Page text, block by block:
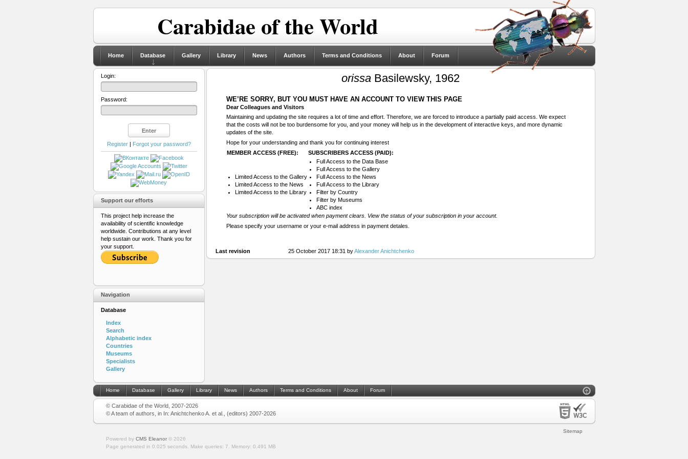
Carabidae of the World
Home Database Gallery Library News Authors Terms and Conditions About Forum
orissa Basilewsky, 1962
WE’RE SORRY, BUT YOU MUST HAVE AN ACCOUNT TO VIEW THIS PAGE
Dear Colleagues and Visitors
Maintaining and updating the site requires a lot of time and effort. Therefore, we are forced to introduce a partially paid access. We expect
that the costs will not be too burdensome for you, and your money will help us in the development of interactive keys, and more dynamic
updates of the site.
Hope for your understanding and thank you for continuing interest
MEMBER ACCESS (FREE):
SUBSCRIBERS ACCESS (PAID):
Limited Access to the Gallery
Limited Access to the News
Limited Access to the Library
Full Access to the Data Base
Full Access to the Gallery
Full Access to the News
Full Access to the Library
Filter by Country
Filter by Museums
ABC index
Your subscription will be activated when payment clears. View the status of your subscription in your account.
Please specify your username or your e-mail address in payment detales.
Last revision 25 October 2017 18:31 byAlexander Anichtchenko
Login:
Password:
Register| Forgot your password?
Support our efforts
This project help increase the
availability of scientific knowledge
worldwide. Contributions at any level
help sustain our work. Thank you for
your support.
Navigation
Database
Index
Search
Alphabetic index
Countries
Museums
Specialists
Gallery
Home Database Gallery Library News Authors Terms and Conditions About Forum
© Carabidae of the World, 2007-2026
© A team of authors, in In: Anichtchenko A. et al., (editors) 2007-2026
Sitemap
Powered by CMS Eleanor© 2026
Page generated in 0.025 seconds.
Make queries: 7. Memory: 0.491 MB